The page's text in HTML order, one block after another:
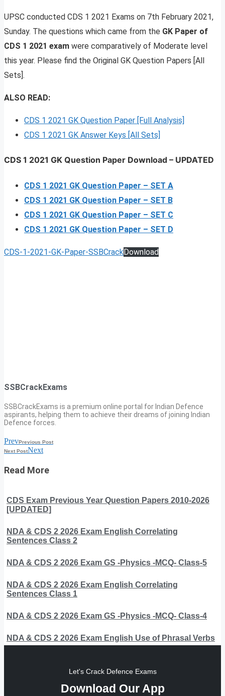
UPSC conducted CDS 1 2021 Exams on 7th February 2021,
Sunday. The questions which came from the GK Paper of
CDS 1 2021 exam were comparatively of Moderate level
this year. Please find the Original GK Question Papers [All
Sets].
ALSO READ:
CDS 1 2021 GK Question Paper [Full Analysis]
CDS 1 2021 GK Answer Keys [All Sets]
CDS 1 2021 GK Question Paper Download – UPDATED
CDS 1 2021 GK Question Paper – SET A
CDS 1 2021 GK Question Paper – SET B
CDS 1 2021 GK Question Paper – SET C
CDS 1 2021 GK Question Paper – SET D
CDS-1-2021-GK-Paper-SSBCrackDownload
SSBCrackExams
SSBCrackExams is a premium online portal for Indian Defence
aspirants, helping them to achieve their dreams of joining Indian
Defence forces.
PrevPrevious Post
Next PostNext
Read More
CDS Exam Previous Year Question Papers 2010-2026
[UPDATED]
NDA & CDS 2 2026 Exam English Correlating
Sentences Class 2
NDA & CDS 2 2026 Exam GS -Physics -MCQ- Class-5
NDA & CDS 2 2026 Exam English Correlating
Sentences Class 1
NDA & CDS 2 2026 Exam GS -Physics -MCQ- Class-4
NDA & CDS 2 2026 Exam English Use of Phrasal Verbs
Let's Crack Defence Exams
Download Our App